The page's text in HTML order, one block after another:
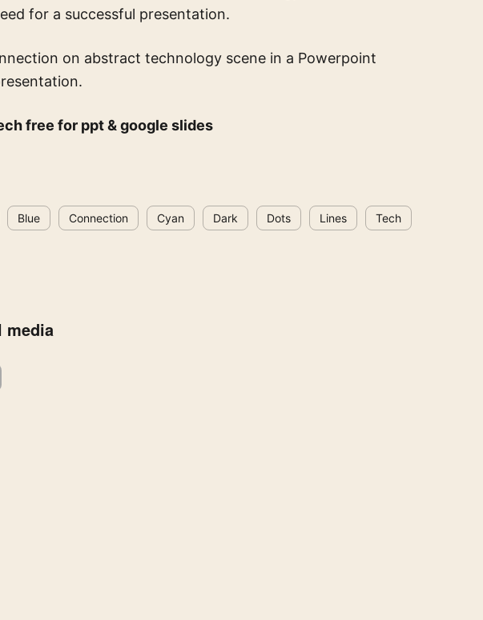
for a successful presentation.
on abstract technology scene in a Powerpoint
free for ppt & google slides
Blue Connection Cyan Dark Dots Lines Tech
media